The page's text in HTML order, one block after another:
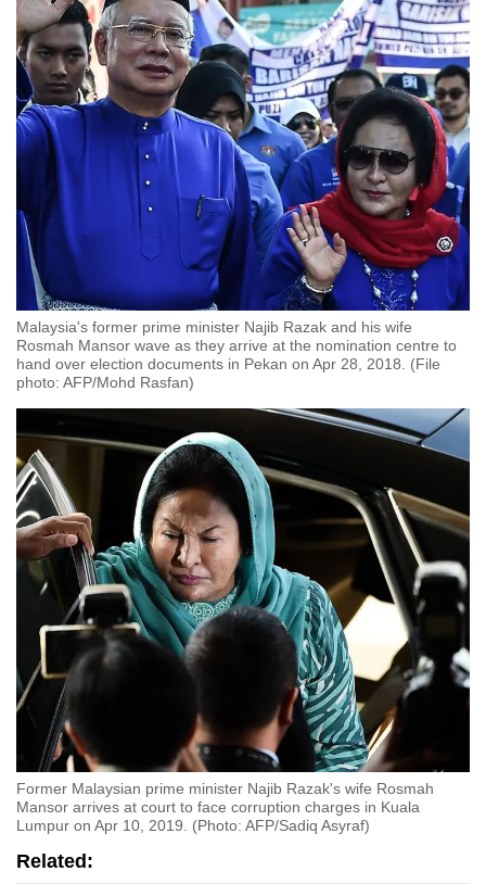
Malaysia's former prime minister Najib Razak and his wife
Rosmah Mansor wave as they arrive at the nomination centre to
hand over election documents in Pekan on Apr 28, 2018. (File
photo: AFP/Mohd Rasfan)
Former Malaysian prime minister Najib Razak's wife Rosmah
Mansor arrives at court to face corruption charges in Kuala
Lumpur on Apr 10, 2019. (Photo: AFP/Sadiq Asyraf)
Related: